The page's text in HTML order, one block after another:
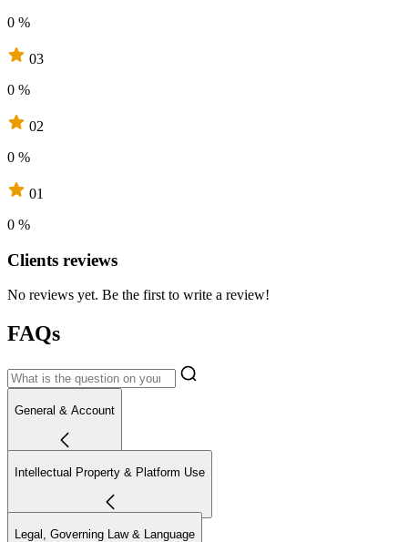
0 %
03
0 %
02
0 %
01
0 %
Clients reviews
No reviews yet. Be the first to write a review!
FAQs
General & Account
Intellectual Property & Platform Use
Legal, Governing Law & Language